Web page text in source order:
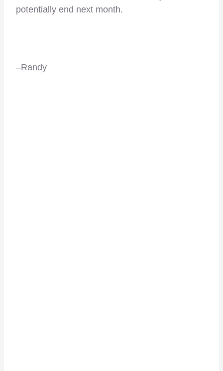
potentially end next month.
–Randy